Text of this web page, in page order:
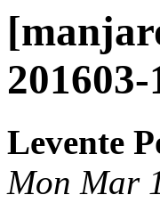
Levente
Mon Mar